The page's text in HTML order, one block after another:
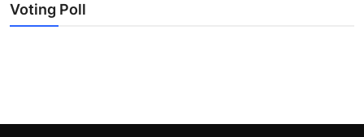
Voting Poll